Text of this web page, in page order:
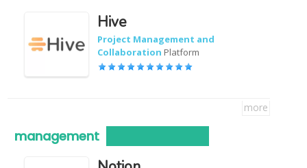
Hive
Project Management and
Collaboration Platform
more
management